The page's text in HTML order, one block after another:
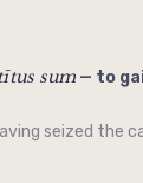
sum — to
seized the